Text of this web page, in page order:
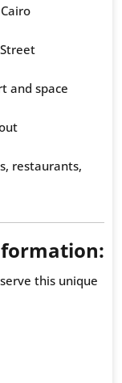
and space
restaurants,
this unique